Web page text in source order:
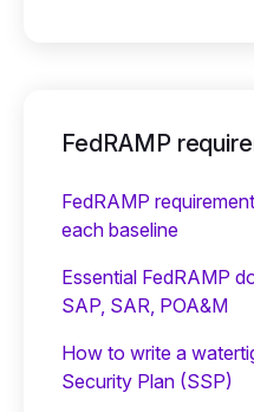
FedRAMP
FedRAMP
each baseline
Essential FedRAMP
SAP, SAR, POA&M
How to write a
Security Plan (SSP)